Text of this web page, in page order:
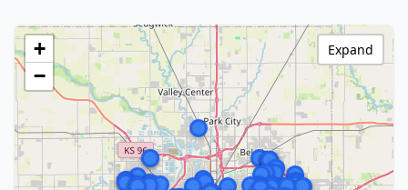
+
−
Expand